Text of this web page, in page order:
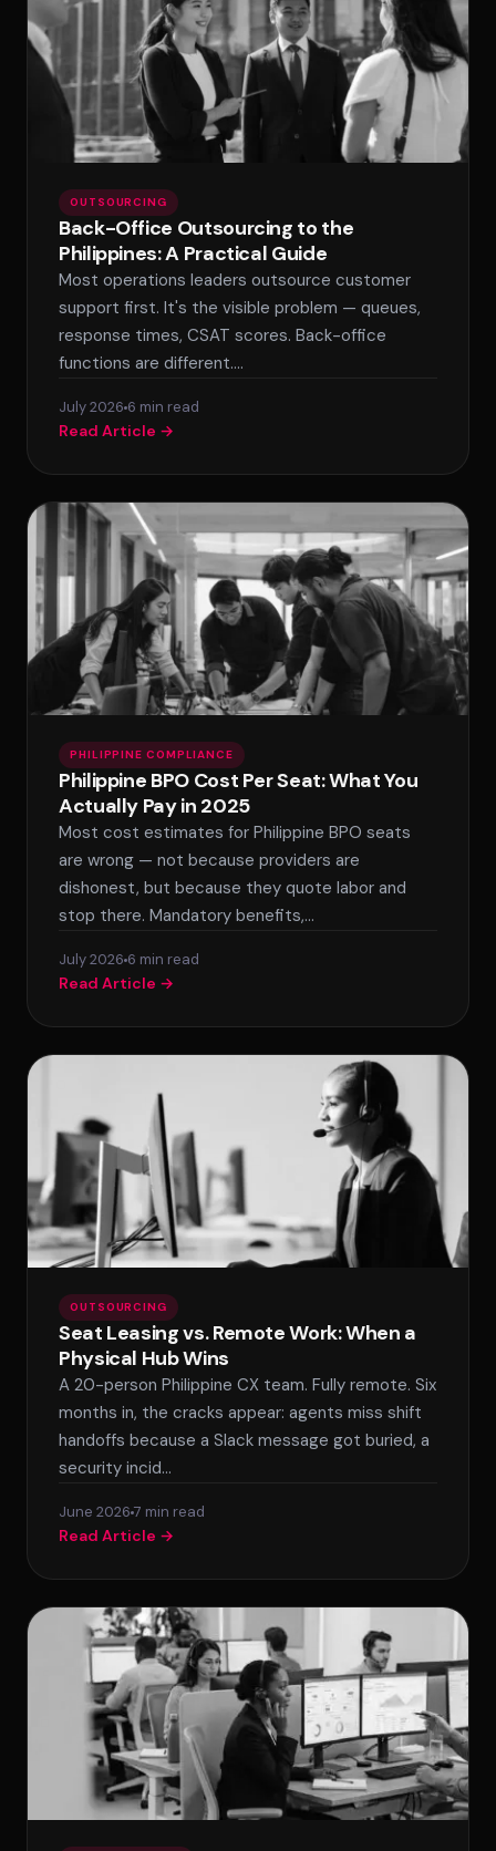
OUTSOURCING
Back-Office Outsourcing to the
Philippines: A Practical Guide
Most operations leaders outsource customer
support first. It's the visible problem — queues,
response times, CSAT scores. Back-office
functions are different.…
July 2026 6 min read
Read Article →
PHILIPPINE COMPLIANCE
Philippine BPO Cost Per Seat: What You
Actually Pay in 2025
Most cost estimates for Philippine BPO seats
are wrong — not because providers are
dishonest, but because they quote labor and
stop there. Mandatory benefits,…
July 2026 6 min read
Read Article →
OUTSOURCING
Seat Leasing vs. Remote Work: When a
Physical Hub Wins
A 20-person Philippine CX team. Fully remote. Six
months in, the cracks appear: agents miss shift
handoffs because a Slack message got buried, a
security incid…
June 2026 7 min read
Read Article →